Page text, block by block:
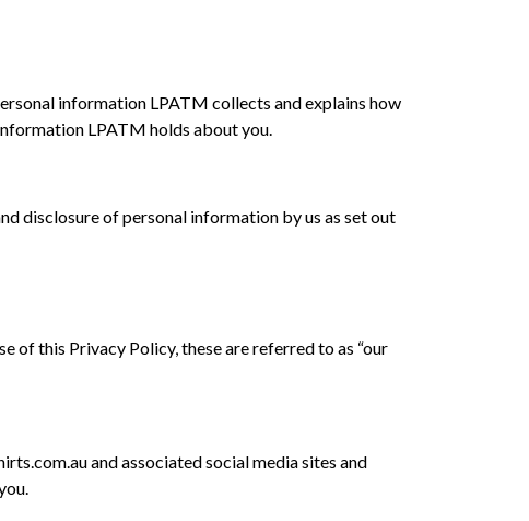
information LPATM collects and explains how
LPATM holds about you.
disclosure of personal information by us as set out
of this Privacy Policy, these are referred to as “our
and associated social media sites and